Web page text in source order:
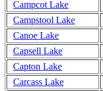
Campcot Lake
Campstool Lake
Canoe Lake
Capsell Lake
Capton Lake
Carcass Lake